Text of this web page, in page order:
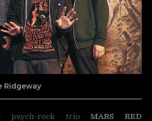
Ridgeway
psych-rock trio MARS RED